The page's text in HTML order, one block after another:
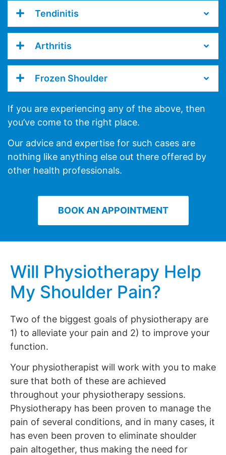
Tendinitis
Arthritis
Frozen Shoulder
If you are experiencing any of the above, then
you’ve come to the right place.
Our advice and expertise for such cases are
nothing like anything else out there offered by
other health professionals.
BOOK AN APPOINTMENT
Will Physiotherapy Help
My Shoulder Pain?
Two of the biggest goals of physiotherapy are
1) to alleviate your pain and 2) to improve your
function.
Your physiotherapist will work with you to make
sure that both of these are achieved
throughout your physiotherapy sessions.
Physiotherapy has been proven to manage the
pain of several conditions, and in many cases, it
has even been proven to eliminate shoulder
pain altogether, thus making the need for